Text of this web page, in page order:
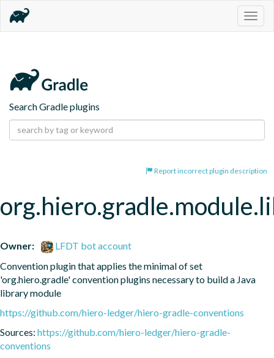
Search Gradle plugins
Report incorrect plugin description
Owner:
LFDT bot account
Convention plugin that applies the minimal of set
'org.hiero.gradle' convention plugins necessary to build a Java
library module
https://github.com/hiero-ledger/hiero-gradle-conventions
Sources: https://github.com/hiero-ledger/hiero-gradle-
conventions